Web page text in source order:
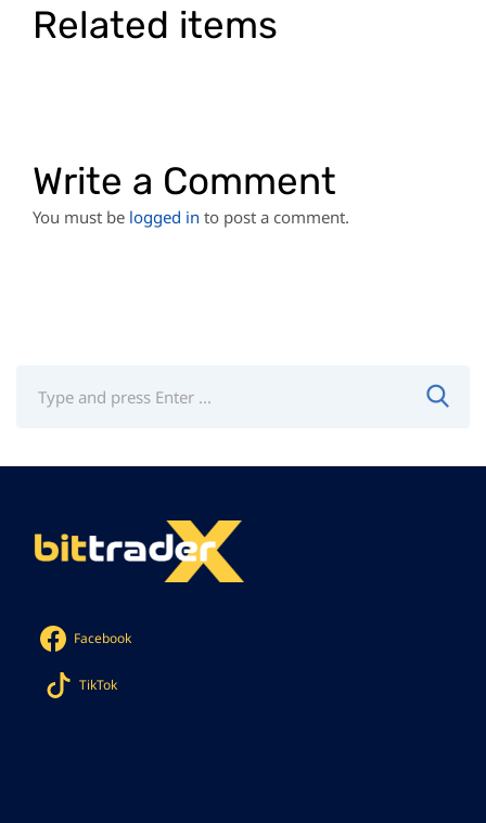
Related items
Write a Comment
You must be logged in to post a comment.
Facebook
TikTok